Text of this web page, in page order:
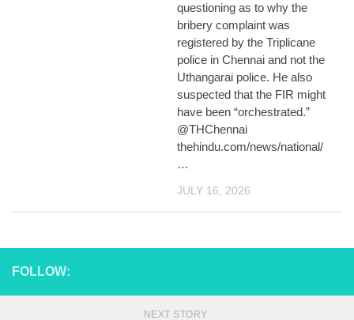
questioning as to why the
bribery complaint was
registered by the Triplicane
police in Chennai and not the
Uthangarai police. He also
suspected that the FIR might
have been “orchestrated.”
@THChennai
thehindu.com/news/national/
…
JULY 16, 2026
FOLLOW:
NEXT STORY